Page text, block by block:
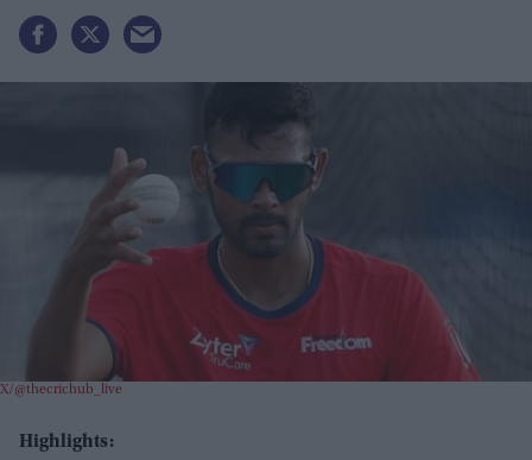
X/@thecrichub_live
Highlights: